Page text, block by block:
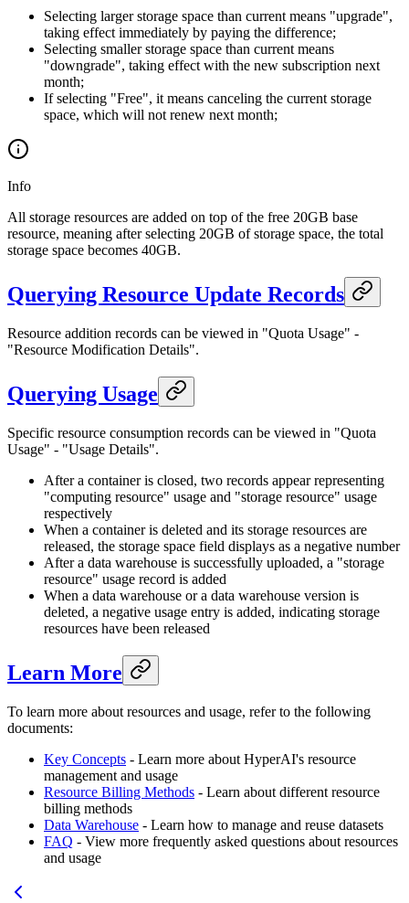
Selecting larger storage space than current means "upgrade",
taking effect immediately by paying the difference;
Selecting smaller storage space than current means
"downgrade", taking effect with the new subscription next
month;
If selecting "Free", it means canceling the current storage
space, which will not renew next month;
Info
All storage resources are added on top of the free 20GB base
resource, meaning after selecting 20GB of storage space, the total
storage space becomes 40GB.
Querying Resource Update Records
Resource addition records can be viewed in "Quota Usage" -
"Resource Modification Details".
Querying Usage
Specific resource consumption records can be viewed in "Quota
Usage" - "Usage Details".
After a container is closed, two records appear representing
"computing resource" usage and "storage resource" usage
respectively
When a container is deleted and its storage resources are
released, the storage space field displays as a negative number
After a data warehouse is successfully uploaded, a "storage
resource" usage record is added
When a data warehouse or a data warehouse version is
deleted, a negative usage entry is added, indicating storage
resources have been released
Learn More
To learn more about resources and usage, refer to the following
documents:
Key Concepts - Learn more about HyperAI's resource
management and usage
Resource Billing Methods - Learn about different resource
billing methods
Data Warehouse - Learn how to manage and reuse datasets
FAQ - View more frequently asked questions about resources
and usage